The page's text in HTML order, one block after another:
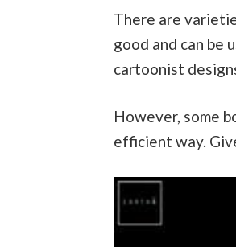
There are
good and can be
cartoonist
However, some
efficient way.